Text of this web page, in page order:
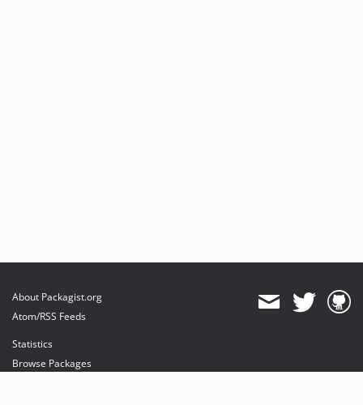
About Packagist.org
Atom/RSS Feeds
Statistics
Browse Packages